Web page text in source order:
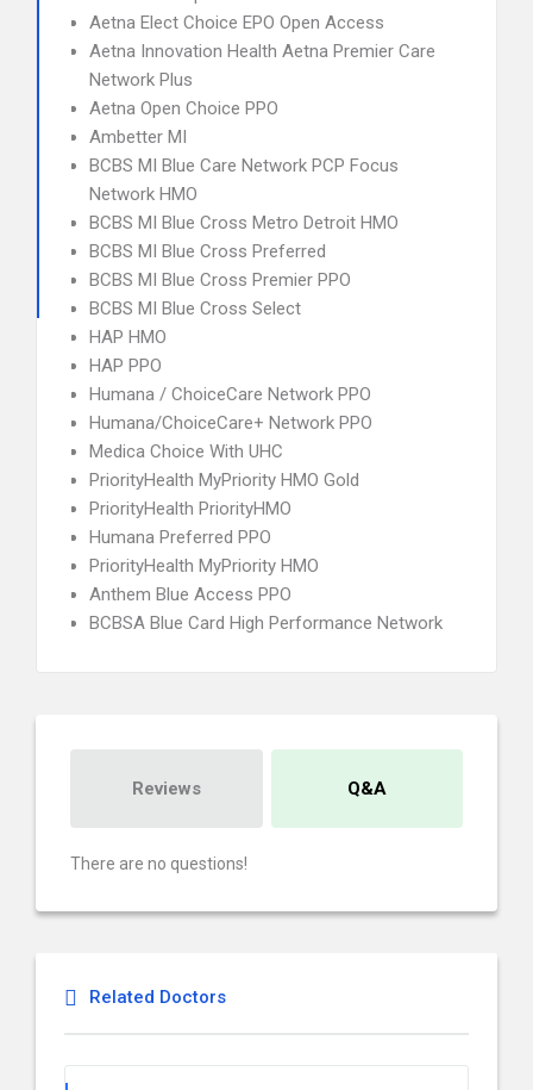
Aetna Elect Choice EPO Open Access
Aetna Innovation Health Aetna Premier Care
Network Plus
Aetna Open Choice PPO
Ambetter MI
BCBS MI Blue Care Network PCP Focus
Network HMO
BCBS MI Blue Cross Metro Detroit HMO
BCBS MI Blue Cross Preferred
BCBS MI Blue Cross Premier PPO
BCBS MI Blue Cross Select
HAP HMO
HAP PPO
Humana / ChoiceCare Network PPO
Humana/ChoiceCare+ Network PPO
Medica Choice With UHC
PriorityHealth MyPriority HMO Gold
PriorityHealth PriorityHMO
Humana Preferred PPO
PriorityHealth MyPriority HMO
Anthem Blue Access PPO
BCBSA Blue Card High Performance Network
Reviews Q&A
There are no questions!
Related Doctors